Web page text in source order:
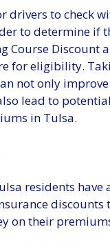
drivers to check
to determine if
Course Discount
for eligibility.
not only
lead to
in Tulsa.
residents have
discounts
on their